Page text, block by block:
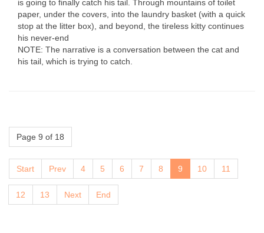
is going to finally catch his tail. Through mountains of toilet
paper, under the covers, into the laundry basket (with a quick
stop at the litter box), and beyond, the tireless kitty continues
his never-end
NOTE: The narrative is a conversation between the cat and
his tail, which is trying to catch.
Page 9 of 18
Start Prev 4 5 6 7 8 9 10 11
12 13 Next End